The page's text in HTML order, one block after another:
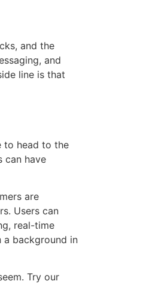
and the
and
line is that
to head to the
can have
are
Users can
real-time
a background in
Try our